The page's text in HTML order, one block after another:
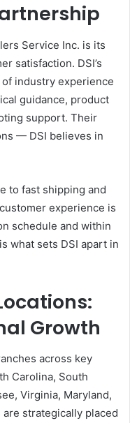
Service Inc. is its
satisfaction. DSI’s
industry experience
guidance, product
support. Their
— DSI believes in
to fast shipping and
experience is
schedule and within
what sets DSI apart in
Growth
across key
Carolina, South
Virginia, Maryland,
strategically placed